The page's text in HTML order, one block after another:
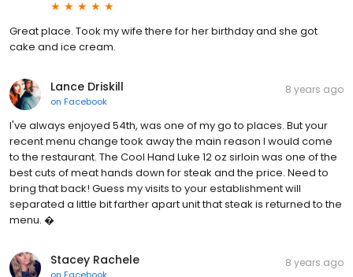
Great place. Took my wife there for her birthday and she got
cake and ice cream.
Lance Driskill
on Facebook
8 years ago
I've always enjoyed 54th, was one of my go to places. But your
recent menu change took away the main reason I would come
to the restaurant. The Cool Hand Luke 12 oz sirloin was one of the
best cuts of meat hands down for steak and the price. Need to
bring that back! Guess my visits to your establishment will
separated a little bit farther apart unit that steak is returned to the
menu. �
Stacey Rachele 8 years ago